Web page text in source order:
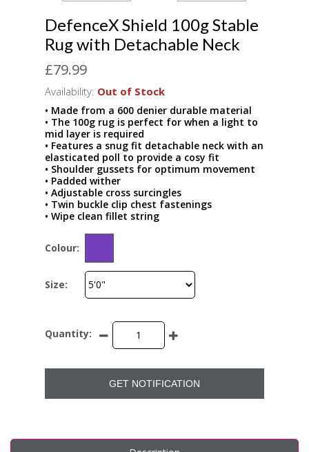
DefenceX Shield 100g Stable
Rug with Detachable Neck
£79.99
Availability: Out of Stock
• Made from a 600 denier durable material
• The 100g rug is perfect for when a light to
mid layer is required
• Features a snug fit detachable neck with an
elasticated poll to provide a cosy fit
• Shoulder gussets for optimum movement
• Padded wither
• Adjustable cross surcingles
• Twin buckle clip chest fastenings
• Wipe clean fillet string
Colour:
Size:
Quantity:
GET NOTIFICATION